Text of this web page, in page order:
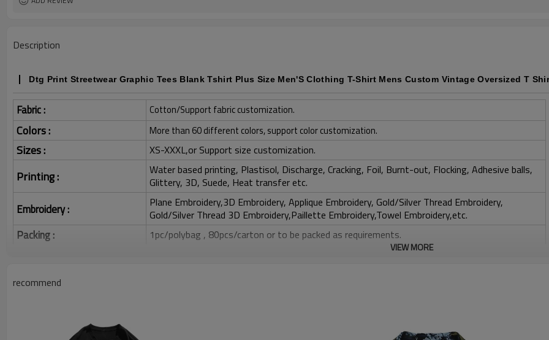
Description
Dtg Print Streetwear Graphic Tees Blank Tshirt Plus Size Men'S Clothing T-Shirt Mens Custom Vintage Oversized T
Fabric : Cotton/Support fabric customization.
Colors : More than 60 different colors, support color customization.
Sizes : XS-XXXL,or Support size customization.
Printing :
Water based printing, Plastisol, Discharge, Cracking, Foil, Burnt-out, Flocking, Adhesive balls,
Glittery, 3D, Suede, Heat transfer etc.
Embroidery :
Plane Embroidery,3D Embroidery, Applique Embroidery, Gold/Silver Thread Embroidery,
Gold/Silver Thread 3D Embroidery,Paillette Embroidery,Towel Embroidery,etc.
Packing : 1pc/polybag , 80pcs/carton or to be packed as requirements.
Product Introduction
VIEW MORE
recommend